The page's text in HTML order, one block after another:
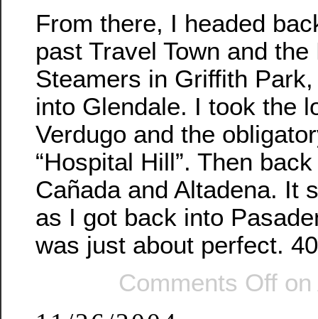
From there, I headed
past Travel Town and
Steamers in Griffith
into Glendale. I took the
Verdugo and the
“Hospital Hill”. Then
Cañada and Altadena. It
as I got back into
was just about perfect.
Comments Off